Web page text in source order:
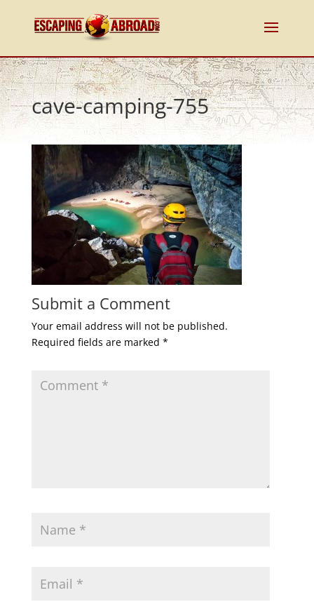
cave-camping-755
Submit a Comment
Your email address will not be published.
Required fields are marked *